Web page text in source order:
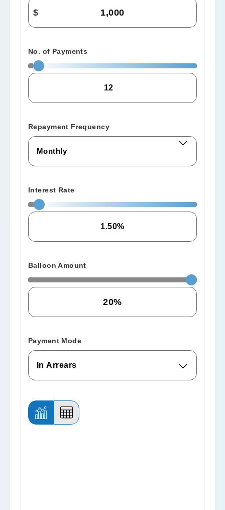
$
No. of Payments
Repayment Frequency
Interest Rate
Balloon Amount
Payment Mode